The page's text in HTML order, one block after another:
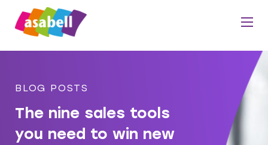
BLOG POSTS
The nine sales tools
you need to win new